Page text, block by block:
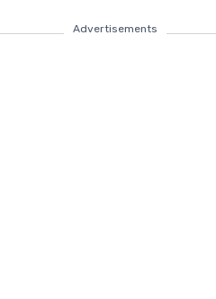
Advertisements